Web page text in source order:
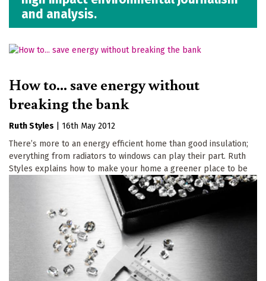
and analysis.
How to... save energy without
breaking the bank
Ruth Styles
16th May 2012
There’s more to an energy efficient home than good insulation;
everything from radiators to windows can play their part. Ruth
Styles explains how to make your home a greener place to be